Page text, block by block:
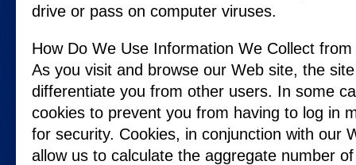
drive or pass on computer viruses.
How Do We Use Information We Collect from
As you visit and browse our Web site, the
differentiate you from other users. In some
cookies to prevent you from having to log in
for security. Cookies, in conjunction with our
allow us to calculate the aggregate number